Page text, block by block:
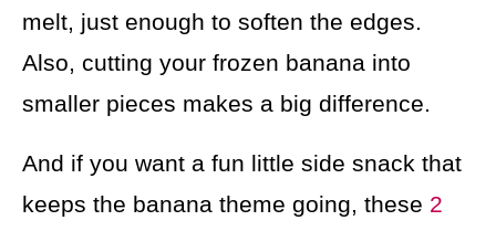
melt, just enough to soften the edges.
Also, cutting your frozen banana into
smaller pieces makes a big difference.
And if you want a fun little side snack that
keeps the banana theme going, these 2